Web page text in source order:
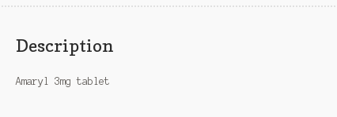
Description
Amaryl 3mg tablet